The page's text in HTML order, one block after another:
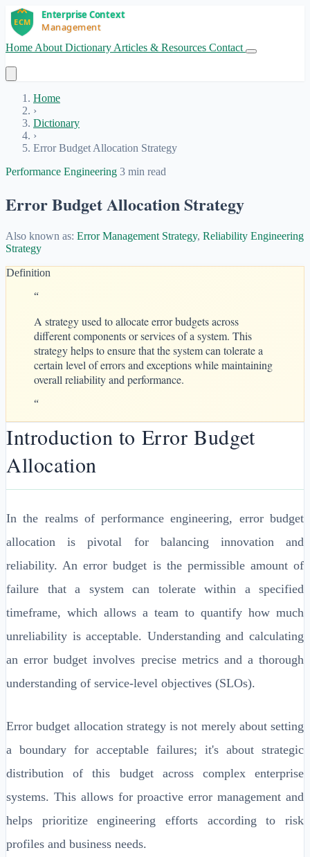
Home About Dictionary Articles & Resources Contact
Home
›
Dictionary
›
Error Budget Allocation Strategy
Performance Engineering 3 min read
Error Budget Allocation Strategy
Also known as: Error Management Strategy, Reliability Engineering
Strategy
Definition
“
A strategy used to allocate error budgets across
different components or services of a system. This
strategy helps to ensure that the system can tolerate a
certain level of errors and exceptions while maintaining
overall reliability and performance.
“
Introduction to Error Budget
Allocation
In the realms of performance engineering, error budget
allocation is pivotal for balancing innovation and
reliability. An error budget is the permissible amount of
failure that a system can tolerate within a specified
timeframe, which allows a team to quantify how much
unreliability is acceptable. Understanding and calculating
an error budget involves precise metrics and a thorough
understanding of service-level objectives (SLOs).
Error budget allocation strategy is not merely about setting
a boundary for acceptable failures; it's about strategic
distribution of this budget across complex enterprise
systems. This allows for proactive error management and
helps prioritize engineering efforts according to risk
profiles and business needs.